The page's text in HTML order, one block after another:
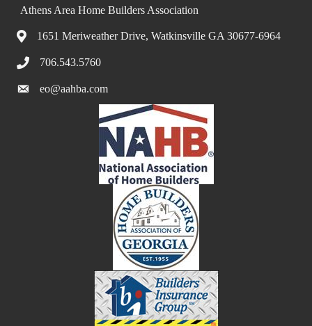
Athens Area Home Builders Association
1651 Meriweather Drive, Watkinsville GA 30677-6964
706.543.5760
eo@aahba.com